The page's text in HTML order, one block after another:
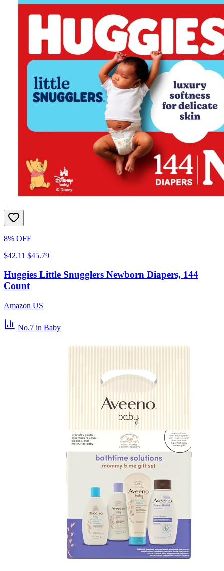
8% OFF
$42.11 $45.79
Huggies Little Snugglers Newborn Diapers, 144
Count
Amazon US
No.7 in Baby